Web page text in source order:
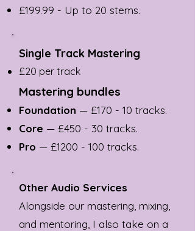
£199.99 - Up to 20 stems.
Mastering bundles
Foundation — £170 - 10 tracks.
Core — £450 - 30 tracks.
Pro — £1200 - 100 tracks.
Single Track Mastering
£20 per track
Other Audio Services
Alongside our mastering, mixing,
and mentoring, I also take on a